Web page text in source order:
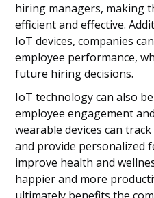
hiring managers, making
efficient and effective.
IoT devices, companies
employee performance,
future hiring decisions.
IoT technology can also
employee engagement
wearable devices can
and provide personalized
improve health and
happier and more